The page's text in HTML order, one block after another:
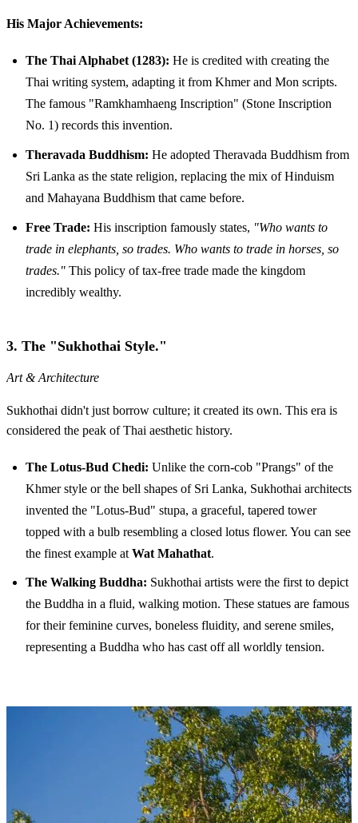
His Major Achievements:
The Thai Alphabet (1283): He is credited with creating the
Thai writing system, adapting it from Khmer and Mon scripts.
The famous "Ramkhamhaeng Inscription" (Stone Inscription
No. 1) records this invention.
Theravada Buddhism: He adopted Theravada Buddhism from
Sri Lanka as the state religion, replacing the mix of Hinduism
and Mahayana Buddhism that came before.
Free Trade: His inscription famously states, "Who wants to
trade in elephants, so trades. Who wants to trade in horses, so
trades." This policy of tax-free trade made the kingdom
incredibly wealthy.
3. The "Sukhothai Style."
Art & Architecture
Sukhothai didn't just borrow culture; it created its own. This era is
considered the peak of Thai aesthetic history.
The Lotus-Bud Chedi: Unlike the corn-cob "Prangs" of the
Khmer style or the bell shapes of Sri Lanka, Sukhothai architects
invented the "Lotus-Bud" stupa, a graceful, tapered tower
topped with a bulb resembling a closed lotus flower. You can see
the finest example at Wat Mahathat.
The Walking Buddha: Sukhothai artists were the first to depict
the Buddha in a fluid, walking motion. These statues are famous
for their feminine curves, boneless fluidity, and serene smiles,
representing a Buddha who has cast off all worldly tension.